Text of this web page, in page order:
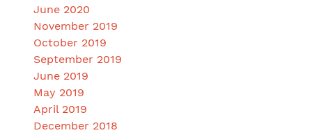
June 2020
November 2019
October 2019
September 2019
June 2019
May 2019
April 2019
December 2018